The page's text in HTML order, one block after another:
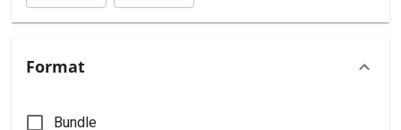
Format
Bundle